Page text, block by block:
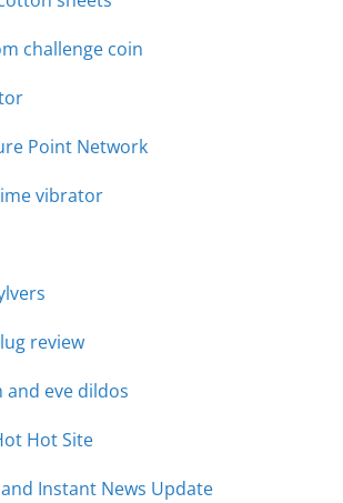
challenge coin
Point Network
vibrator
review
and eve dildos
Hot Site
Instant News Update